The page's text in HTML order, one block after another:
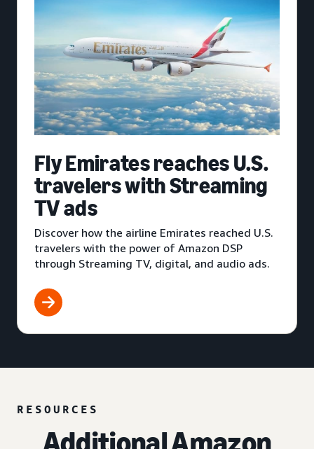
Fly Emirates reaches U.S.
travelers with Streaming
TV ads
Discover how the airline Emirates reached U.S.
travelers with the power of Amazon DSP
through Streaming TV, digital, and audio ads.
RESOURCES